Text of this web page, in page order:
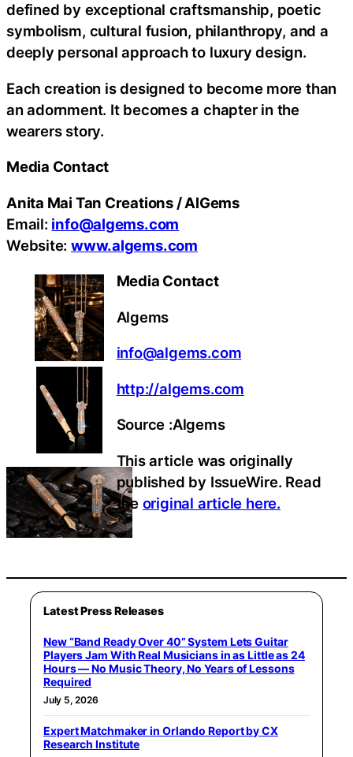
defined by exceptional craftsmanship, poetic
symbolism, cultural fusion, philanthropy, and a
deeply personal approach to luxury design.
Each creation is designed to become more than
an adornment. It becomes a chapter in the
wearers story.
Media Contact
Anita Mai Tan Creations / AlGems
Email: info@algems.com
Website:www.algems.com
Media Contact
Algems
info@algems.com
http://algems.com
Source :Algems
This article was originally
published by IssueWire. Read
the original article here.
Latest Press Releases
New “Band Ready Over 40” System Lets Guitar
Players Jam With Real Musicians in as Little as 24
Hours — No Music Theory, No Years of Lessons
Required
July 5, 2026
Expert Matchmaker in Orlando Report by CX
Research Institute